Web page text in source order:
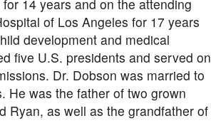
14 years and on the attending
of Los Angeles for 17 years
development and medical
five U.S. presidents and served on
Dr. Dobson was married to
He was the father of two grown
Ryan, as well as the grandfather of